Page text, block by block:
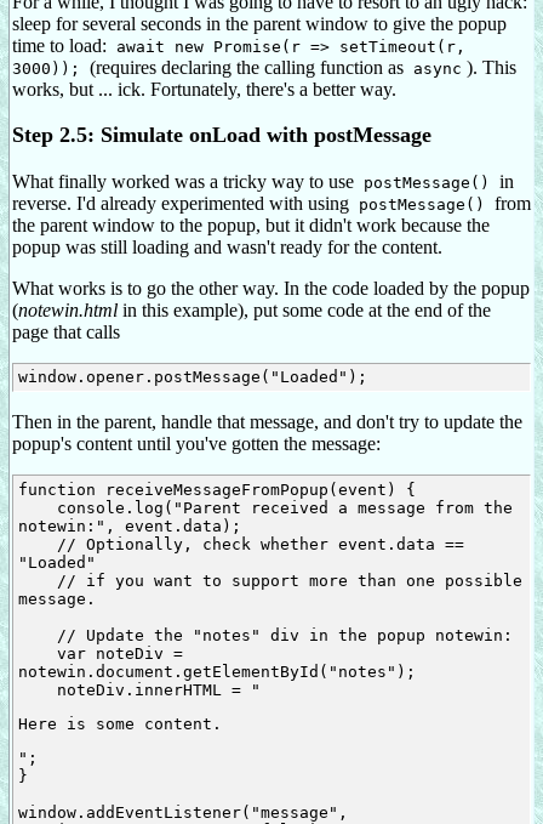
sleep for several seconds in the parent window to give the popup
time to load:
await new Promise(r => setTimeout(r,
3000));
(requires declaring the calling function as async ). This
works, but ... ick. Fortunately, there's a better way.
Step 2.5: Simulate onLoad with postMessage
What finally worked was a tricky way to use postMessage()
in
reverse. I'd already experimented with using postMessage()
from
the parent window to the popup, but it didn't work because the
popup was still loading and wasn't ready for the content.
What works is to go the other way. In the code loaded by the popup
(notewin.html in this example), put some code at the end of the
page that calls
Then in the parent, handle that message, and don't try to update the
popup's content until you've gotten the message:
function receiveMessageFromPopup(event) {
notewin:", event.data);
"Loaded"
message.
notewin.document.getElementById("notes");
    noteDiv.innerHTML = "
Here is some content.
";
}
window.addEventListener("message",